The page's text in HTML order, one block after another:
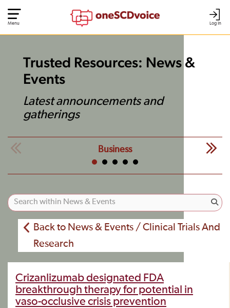
Log In
Menu
Trusted Resources: News &
Events
Latest announcements and
gatherings
Business
Back to News & Events / Clinical Trials And
Research
Crizanlizumab designated FDA
breakthrough therapy for potential in
vaso-occlusive crisis prevention